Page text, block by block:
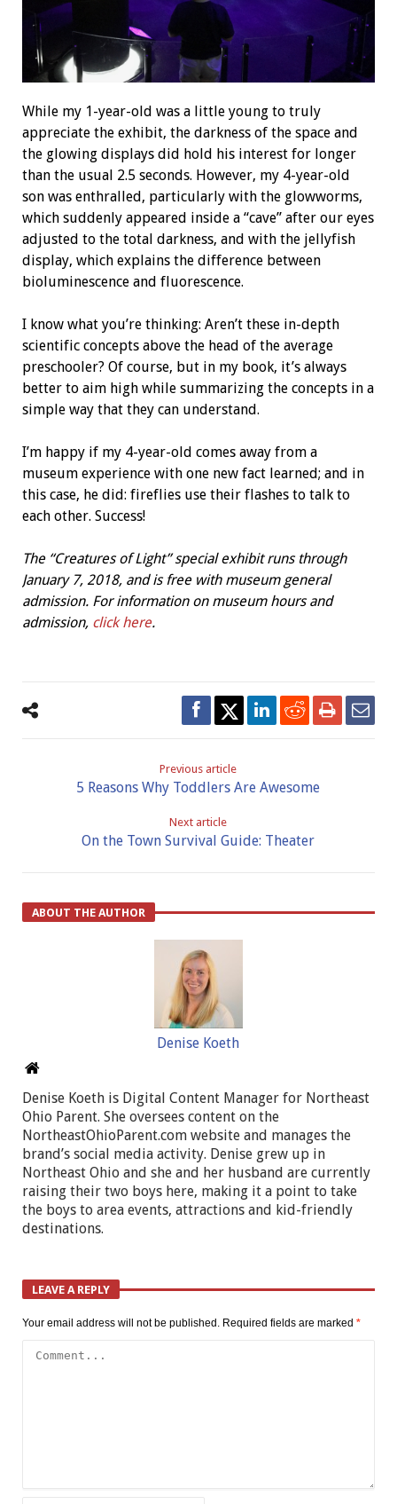
While my 1-year-old was a little young to truly
appreciate the exhibit, the darkness of the space and
the glowing displays did hold his interest for longer
than the usual 2.5 seconds. However, my 4-year-old
son was enthralled, particularly with the glowworms,
which suddenly appeared inside a “cave” after our eyes
adjusted to the total darkness, and with the jellyfish
display, which explains the difference between
bioluminescence and fluorescence.
I know what you’re thinking: Aren’t these in-depth
scientific concepts above the head of the average
preschooler? Of course, but in my book, it’s always
better to aim high while summarizing the concepts in a
simple way that they can understand.
I’m happy if my 4-year-old comes away from a
museum experience with one new fact learned; and in
this case, he did: fireflies use their flashes to talk to
each other. Success!
The “Creatures of Light” special exhibit runs through
January 7, 2018, and is free with museum general
admission. For information on museum hours and
admission, click here.
Previous article
5 Reasons Why Toddlers Are Awesome
Next article
On the Town Survival Guide: Theater
ABOUT THE AUTHOR
Denise Koeth
Denise Koeth is Digital Content Manager for Northeast
Ohio Parent. She oversees content on the
NortheastOhioParent.com website and manages the
brand’s social media activity. Denise grew up in
Northeast Ohio and she and her husband are currently
raising their two boys here, making it a point to take
the boys to area events, attractions and kid-friendly
destinations.
LEAVE A REPLY
Your email address will not be published. Required fields are marked *